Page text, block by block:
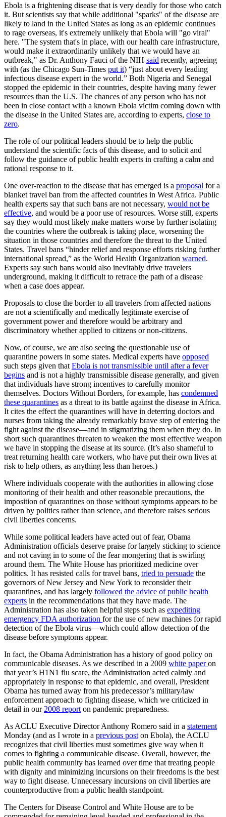
Ebola is a frightening disease that is very deadly for those who catch
it. But scientists say that while additional "sparks" of the disease are
likely to land in the United States as long as an epidemic continues
to rage overseas, it's extremely unlikely that Ebola will "go viral"
here. "The system that's in place, with our health care infrastructure,
would make it extraordinarily unlikely that we would have an
outbreak," as Dr. Anthony Fauci of the NIH said recently, agreeing
with (as the Chicago Sun-Times put it) “just about every leading
infectious disease expert in the world.” Both Nigeria and Senegal
stopped the epidemic in their countries, despite having many fewer
resources than the U.S. The chances of any person who has not
been in close contact with a known Ebola victim coming down with
the disease in the United States are, according to experts, close to
zero.
The role of our political leaders should be to help the public
understand the scientific facts of this disease, and to solicit and
follow the guidance of public health experts in crafting a calm and
rational response to it.
One over-reaction to the disease that has emerged is a proposal for a
blanket travel ban from the affected countries in West Africa. Public
health experts say that such bans are not necessary, would not be
effective, and would be a poor use of resources. Worse still, experts
say they would most likely make matters worse by further isolating
the countries where the outbreak is taking place, worsening the
situation in those countries and therefore the threat to the United
States. Travel bans “hinder relief and response efforts risking further
international spread,” as the World Health Organization warned.
Experts say such bans would also inevitably drive travelers
underground, making it difficult to retrace the path of a disease
when a case does appear.
Proposals to close the border to all travelers from affected nations
are not a scientifically and medically legitimate exercise of
government power and therefore would be arbitrary and
discriminatory whether applied to citizens or non-citizens.
Now, of course, we are also seeing the questionable use of
quarantine powers in some states. Medical experts have opposed
such steps given that Ebola is not transmissible until after a fever
begins and is not a highly transmissible disease generally, and given
that individuals have strong incentives to carefully monitor
themselves. Doctors Without Borders, for example, has condemned
these quarantines as a threat to its battle against the disease in Africa.
It cites the effect the quarantines will have in deterring doctors and
nurses from taking the already remarkably brave step of entering the
fight against the disease—and in stigmatizing them when they do. In
short such quarantines threaten to weaken the most effective weapon
we have in stopping the disease at its source. (It’s also shameful to
treat returning health care workers, who have put their own lives at
risk to help others, as anything less than heroes.)
Where individuals cooperate with the authorities in allowing close
monitoring of their health and other reasonable precautions, the
imposition of quarantines on those without symptoms appears to be
driven by politics rather than science, and therefore raises serious
civil liberties concerns.
While some political leaders have acted out of fear, Obama
Administration officials deserve praise for largely sticking to science
and not caving in to some of the fear mongering that is swirling
around them. The White House has prioritized medicine over
politics. It has resisted calls for travel bans, tried to persuade the
governors of New Jersey and New York to reconsider their
quarantines, and has largely followed the advice of public health
experts in the recommendations that they have made. The
Administration has also taken helpful steps such as expediting
emergency FDA authorization for the use of new machines for rapid
detection of the Ebola virus—which could allow detection of the
disease before symptoms appear.
In fact, the Obama Administration has a history of good policy on
communicable diseases. As we described in a 2009 white paperon
that year’s H1N1 flu scare, the Administration acted calmly and
appropriately in response to that epidemic, and overall, President
Obama has turned away from his predecessor’s military/law
enforcement approach to fighting disease, which we criticized in
detail in our 2008 report on pandemic preparedness.
As ACLU Executive Director Anthony Romero said in a statement
Monday (and as I wrote in a previous post on Ebola), the ACLU
recognizes that civil liberties must sometimes give way when it
comes to fighting a communicable disease. Overall, however, the
public health community has learned over time that treating people
with dignity and minimizing incursions on their freedoms is the best
way to fight disease. Unnecessary incursions on civil liberties are
counterproductive from a public health standpoint.
The Centers for Disease Control and White House are to be